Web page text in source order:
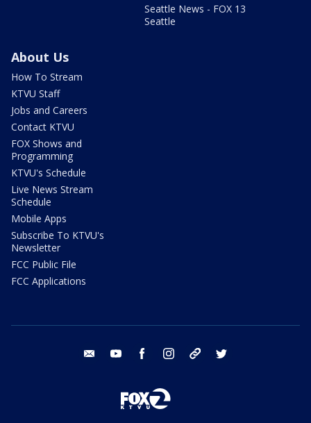
Seattle News - FOX 13
Seattle
About Us
How To Stream
KTVU Staff
Jobs and Careers
Contact KTVU
FOX Shows and
Programming
KTVU's Schedule
Live News Stream
Schedule
Mobile Apps
Subscribe To KTVU's
Newsletter
FCC Public File
FCC Applications
email youtube facebook instagram tik tok